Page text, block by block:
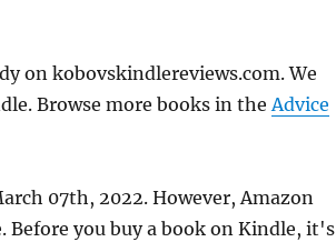
on kobovskindlereviews.com. We
Browse more books in theAdvice
07th, 2022. However, Amazon
you buy a book on Kindle, it's